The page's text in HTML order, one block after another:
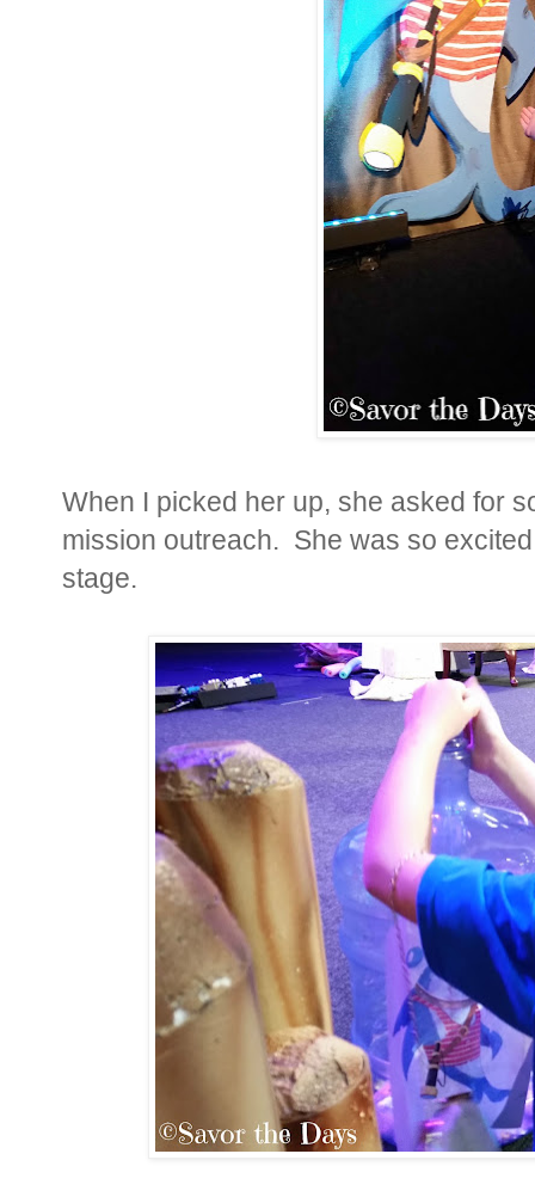
When I picked her up, she asked for
mission outreach. She was so
stage.